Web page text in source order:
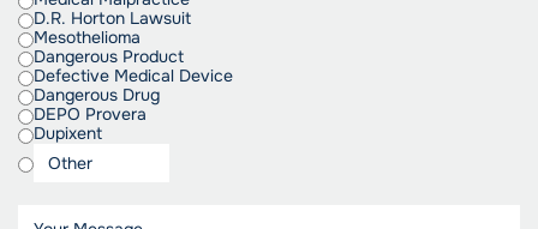
D.R. Horton Lawsuit
Mesothelioma
Dangerous Product
Defective Medical Device
Dangerous Drug
DEPO Provera
Dupixent